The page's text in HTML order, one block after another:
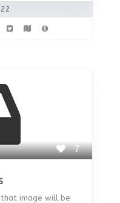
7
image will be